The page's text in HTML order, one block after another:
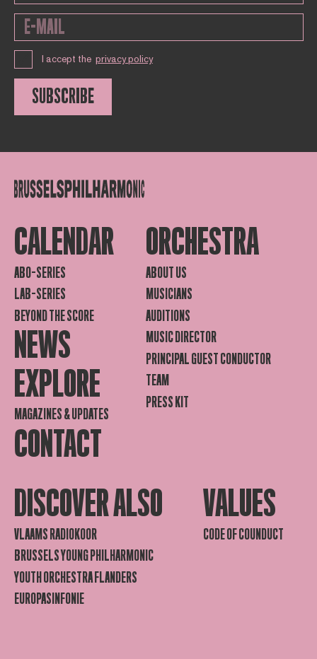
I accept the privacy policy
SUBSCRIBE
CALENDAR
ABO-SERIES
LAB-SERIES
BEYOND THE SCORE
NEWS
EXPLORE
MAGAZINES & UPDATES
CONTACT
ORCHESTRA
ABOUT US
MUSICIANS
AUDITIONS
MUSIC DIRECTOR
PRINCIPAL GUEST CONDUCTOR
TEAM
PRESS KIT
DISCOVER ALSO
VLAAMS RADIOKOOR
BRUSSELS YOUNG PHILHARMONIC
YOUTH ORCHESTRA FLANDERS
EUROPASINFONIE
VALUES
CODE OF COUNDUCT